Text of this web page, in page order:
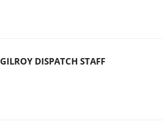
GILROY DISPATCH STAFF